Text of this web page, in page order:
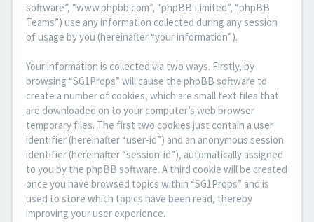
software”, “www.phpbb.com”, “phpBB Limited”, “phpBB
Teams”) use any information collected during any session
of usage by you (hereinafter “your information”).
Your information is collected via two ways. Firstly, by
browsing “SG1Props” will cause the phpBB software to
create a number of cookies, which are small text files that
are downloaded on to your computer’s web browser
temporary files. The first two cookies just contain a user
identifier (hereinafter “user-id”) and an anonymous session
identifier (hereinafter “session-id”), automatically assigned
to you by the phpBB software. A third cookie will be created
once you have browsed topics within “SG1Props” and is
used to store which topics have been read, thereby
improving your user experience.